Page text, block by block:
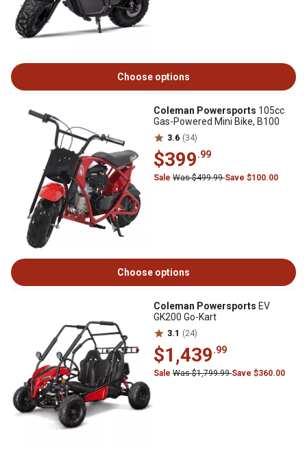
Choose options
Coleman Powersports 105cc
Gas-Powered Mini Bike, B100
3.6 (34)
$399.99
Sale Was $499.99Save $100.00
Choose options
Coleman Powersports EV
GK200 Go-Kart
3.1 (24)
$1,439.99
Sale Was $1,799.99Save $360.00